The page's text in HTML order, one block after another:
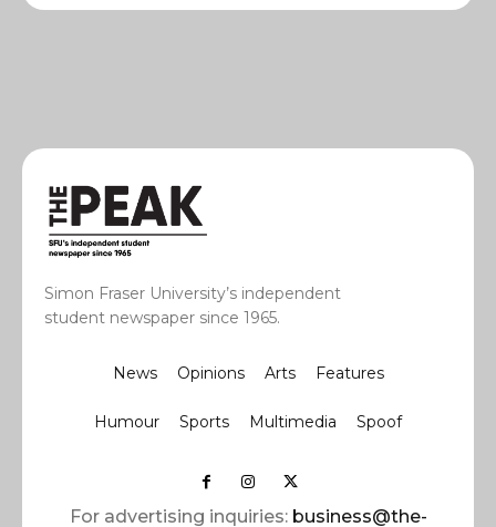
Simon Fraser University’s independent
student newspaper since 1965.
News Opinions Arts Features
Humour Sports Multimedia Spoof
For advertising inquiries: business@the-